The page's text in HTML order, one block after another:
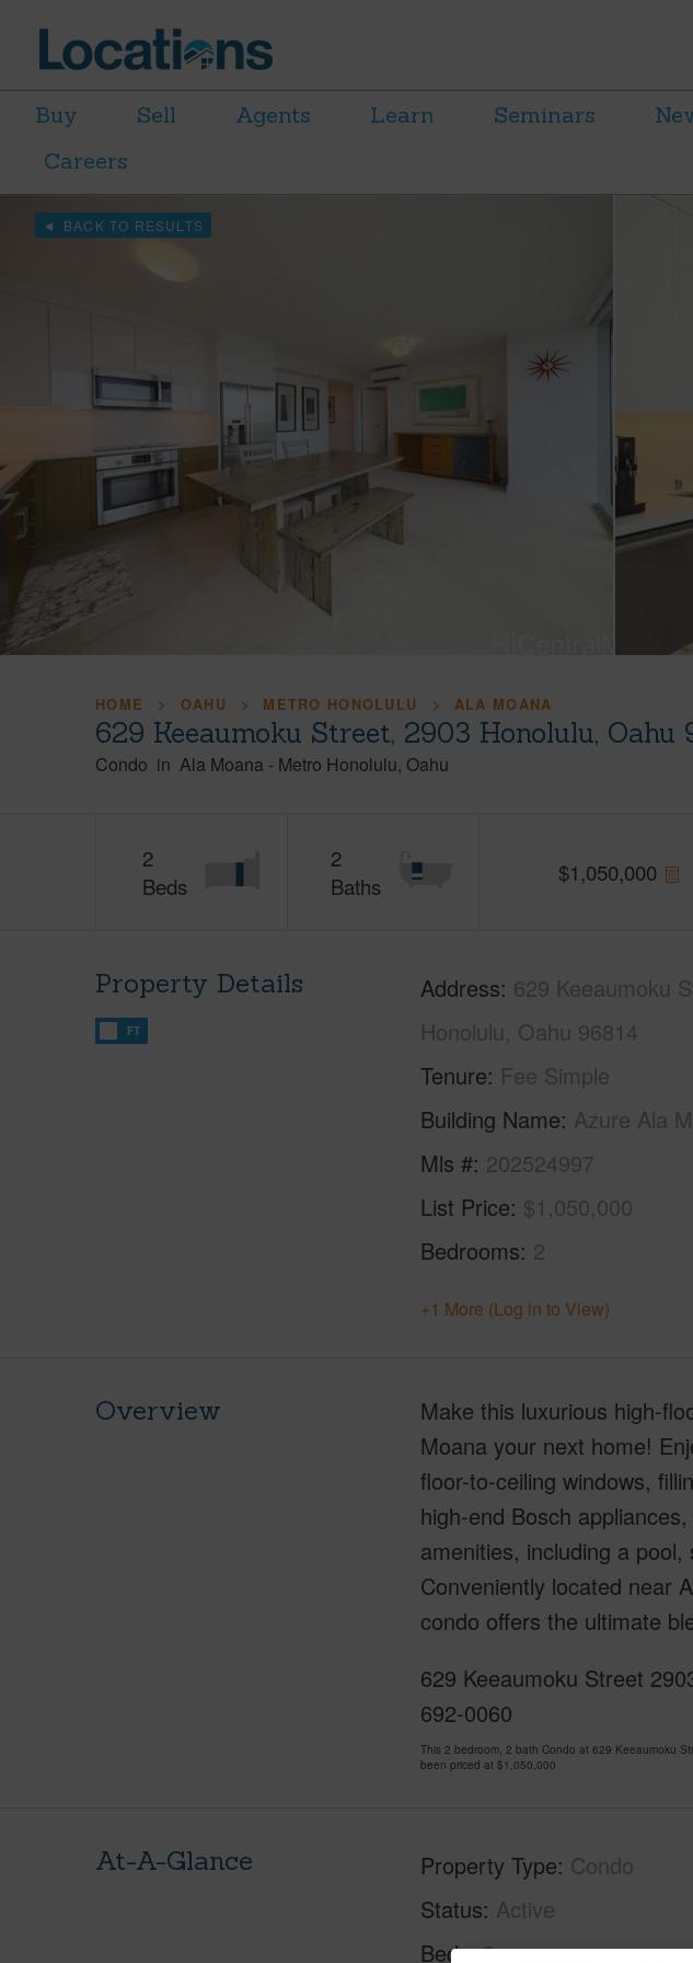
Buy Sell Agents Learn Seminars
Careers
BACK TO RESULTS
HOME OAHU METRO HONOLULU ALA MOANA
629 Keeaumoku Street, 2903 Honolulu, Oahu
Condo in Ala Moana - Metro Honolulu Oahu
2
Beds
2
Baths
$1,050,000
Property Details
FT
Address 629 Keeaumoku
Honolulu, Oahu 96814
Tenure Fee Simple
Building Name Azure Ala
Mls # 202524997
List Price $1,050,000
Bedrooms 2
+1 More (Log in to View)
Overview
Make this luxurious high-
Moana your next home!
floor-to-ceiling windows,
high-end Bosch
amenities, including a
Conveniently located near
condo offers the ultimate
629 Keeaumoku Street
692-0060
This 2 bedroom, 2 bath Condo at 629 Keeaumoku
been priced at $1,050,000
At-A-Glance Property Type Condo
Status Active
Beds 2